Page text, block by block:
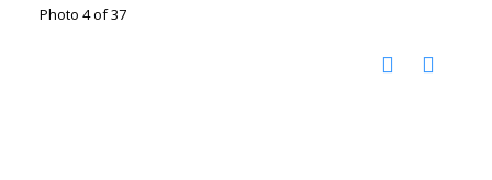
Photo 4 of 37